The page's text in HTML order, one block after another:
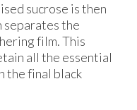
sucrose is then
separates the
film. This
all the essential
the final black